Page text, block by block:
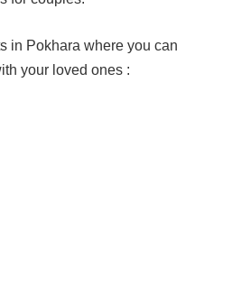
in Pokhara where you can
your loved ones :